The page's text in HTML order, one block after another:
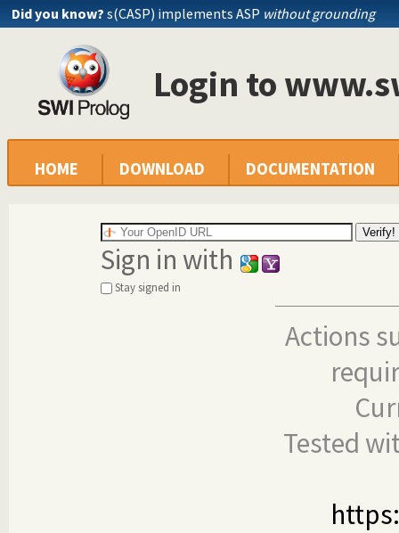
Did you know? s(CASP) implements ASP without grounding
Login to
HOME DOWNLOAD DOCUMENTATION
Sign in with
Stay signed in
Actions
Tested